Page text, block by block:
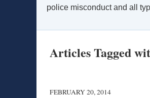
police misconduct and all
Articles Tagged
FEBRUARY 20, 2014